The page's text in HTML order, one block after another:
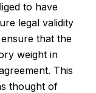
to have
legal validity
that the
weight in
This
thought of